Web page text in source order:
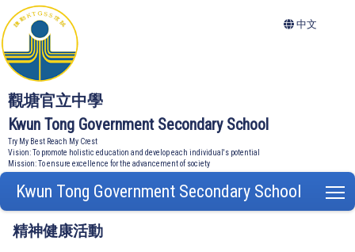
觀塘官立中學
Kwun Tong Government Secondary School
Try My Best Reach My Crest
Vision: To promote holistic education and develop each individual's potential
Mission: To ensure excellence for the advancement of society
中文
Kwun Tong Government Secondary School
精神健康活動